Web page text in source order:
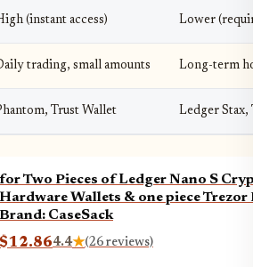
(instant access) Lower
trading, small amounts Long-term
Trust Wallet Ledger Stax,
for Two Pieces of Ledger Nano S
Hardware Wallets & one piece
Brand: CaseSack
$12.864.4★(26 reviews)